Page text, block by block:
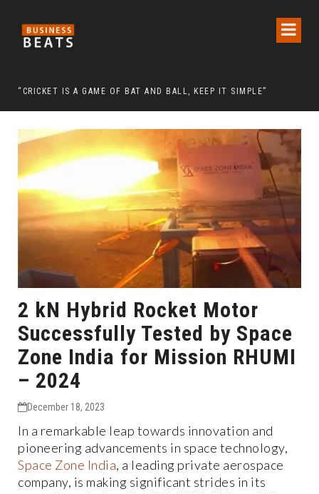
“CRICKET IS A GAME OF BAT AND BALL, KEEP IT SIMPLE”
2 kN Hybrid Rocket Motor
Successfully Tested by Space
Zone India for Mission RHUMI
– 2024
December 18, 2023
In a remarkable leap towards innovation and
pioneering advancements in space technology,
Space Zone India, a leading private aerospace
company, is making significant strides in its